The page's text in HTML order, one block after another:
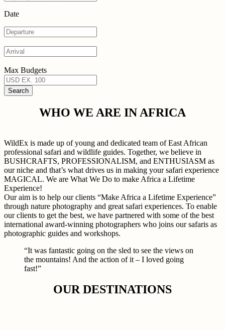
Date
Max Budgets
WHO WE ARE IN AFRICA
WildEx is made up of young and dedicated team of East African
professional safari and wildlife guides. Together, we believe in
BUSHCRAFTS, PROFESSIONALISM, and ENTHUSIASM as
our niche and that’s what drives us in making your safari experience
MAGICAL. We are What We Do to make Africa a Lifetime
Experience!
Our aim is to help our clients “Make Africa a Lifetime Experience”
through nature photography and great safari experiences. To enable
our clients to get the best, we have partnered with some of the best
international award-winning photographers who joins our safaris as
photographic guides and workshops.
“It was fantastic going on the sled to see the views on
the mountains! And the action of it – I loved going
fast!”
OUR DESTINATIONS